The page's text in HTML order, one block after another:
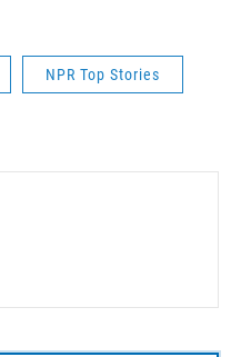
NPR Top Stories